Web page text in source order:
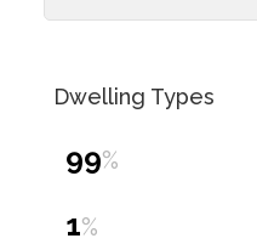
Dwelling Types
99%
1%